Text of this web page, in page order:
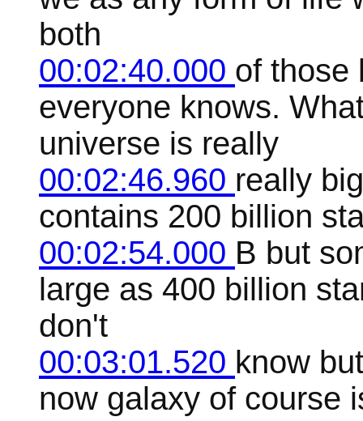
both
00:02:40.000 of those
everyone knows.
universe is really
00:02:46.960 really
contains 200 billion
00:02:54.000 B but
large as 400 billion
don't
00:03:01.520 know
now galaxy of course